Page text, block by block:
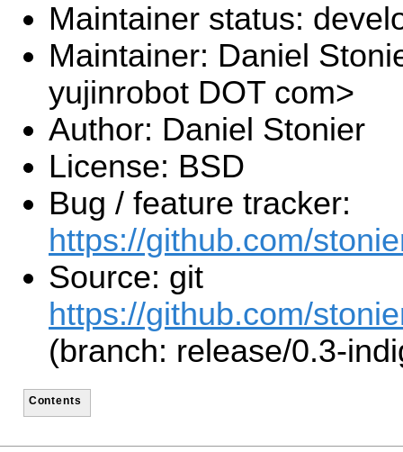
Maintainer status:
Maintainer: Daniel
yujinrobot DOT com>
Author: Daniel Stonier
License: BSD
Bug / feature tracker:
https://github.com/
Source: git
https://github.com/
(branch: release/0.3-
Contents